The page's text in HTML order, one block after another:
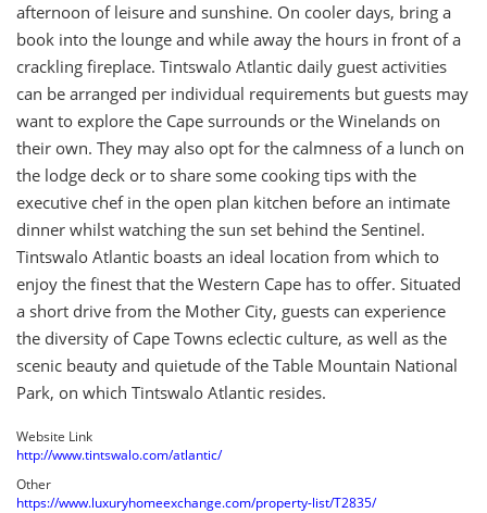
afternoon of leisure and sunshine. On cooler days, bring a
book into the lounge and while away the hours in front of a
crackling fireplace. Tintswalo Atlantic daily guest activities
can be arranged per individual requirements but guests may
want to explore the Cape surrounds or the Winelands on
their own. They may also opt for the calmness of a lunch on
the lodge deck or to share some cooking tips with the
executive chef in the open plan kitchen before an intimate
dinner whilst watching the sun set behind the Sentinel.
Tintswalo Atlantic boasts an ideal location from which to
enjoy the finest that the Western Cape has to offer. Situated
a short drive from the Mother City, guests can experience
the diversity of Cape Towns eclectic culture, as well as the
scenic beauty and quietude of the Table Mountain National
Park, on which Tintswalo Atlantic resides.
Website Link
http://www.tintswalo.com/atlantic/
Other
https://www.luxuryhomeexchange.com/property-list/T2835/